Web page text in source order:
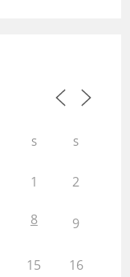
S S
1 2
8 9
15 16